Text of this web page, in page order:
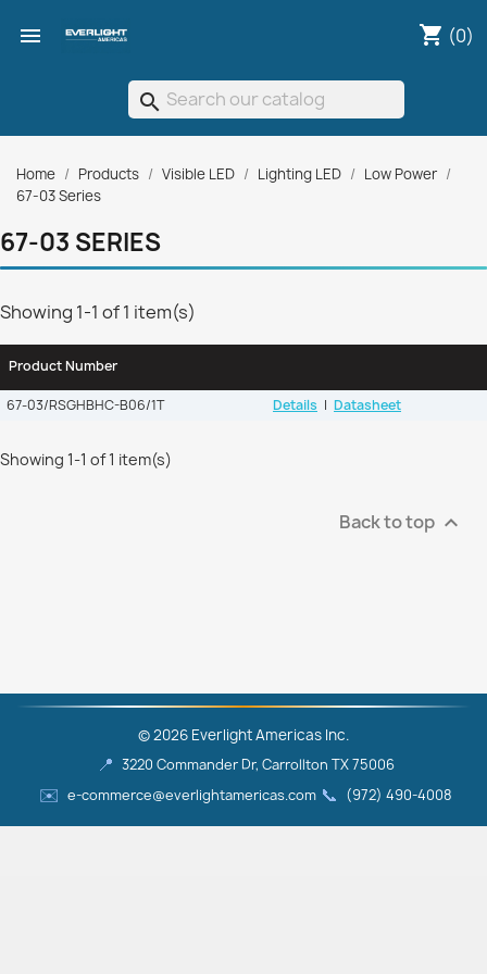
 shopping_cart (0)
search
Home Products Visible LED Lighting LED
Low Power
67-03 Series
67-03 SERIES
Showing 1-1 of 1 item(s)
Product Number
67-03/RSGHBHC-B06/1T Details | Datasheet
Showing 1-1 of 1 item(s)
Back to top 
© 2026 Everlight Americas Inc.
📍 3220 Commander Dr, Carrollton TX 75006
✉️ e-commerce@everlightamericas.com 📞 (972) 490‑4008